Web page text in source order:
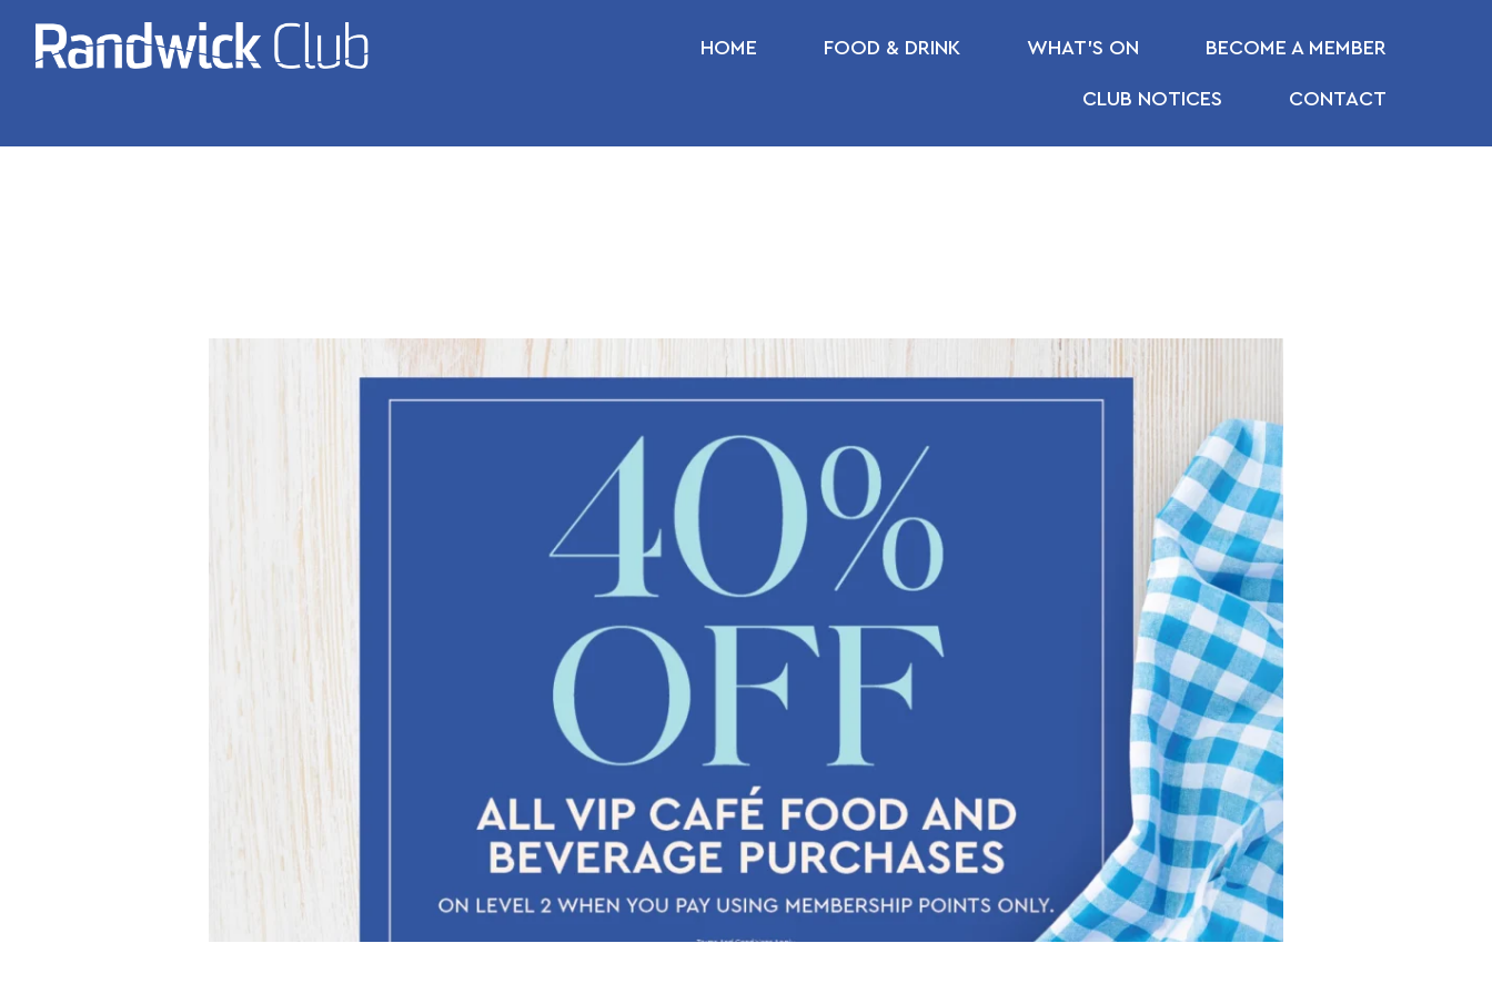
HOME FOOD & DRINK WHAT’S ON BECOME A MEMBER
CLUB NOTICES CONTACT